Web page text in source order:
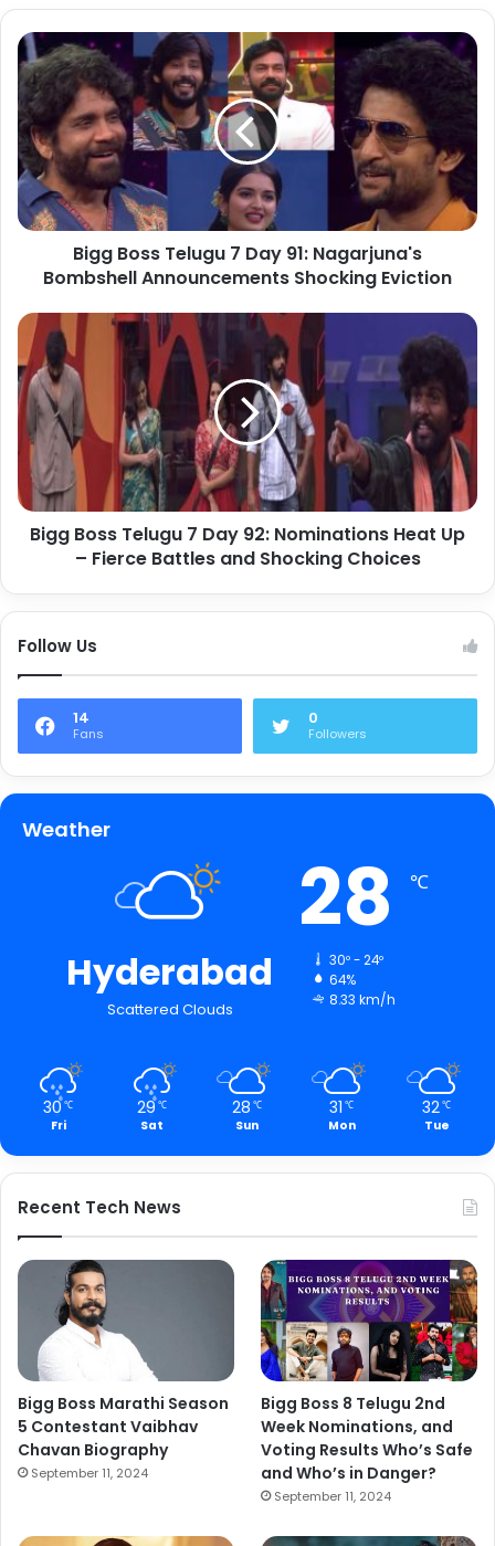
Bigg Boss Telugu 7 Day 91: Nagarjuna's
Bombshell Announcements Shocking Eviction
Bigg Boss Telugu 7 Day 92: Nominations Heat Up
– Fierce Battles and Shocking Choices
Follow Us
14
Fans
0
Followers
Weather
Hyderabad
Scattered Clouds
28 ℃
30º - 24º
64%
8.33 km/h
30℃
Fri
29℃
Sat
28 ℃
Sun
31 ℃
Mon
32℃
Tue
Recent Tech News
Bigg Boss Marathi Season
5 Contestant Vaibhav
Chavan Biography
September 11, 2024
Bigg Boss 8 Telugu 2nd
Week Nominations, and
Voting Results Who’s Safe
and Who’s in Danger?
September 11, 2024